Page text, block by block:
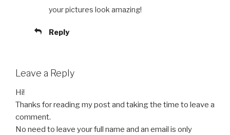
your pictures look amazing!
Reply
Leave a Reply
Hi!
Thanks for reading my post and taking the time to leave a
comment.
No need to leave your full name and an email is only